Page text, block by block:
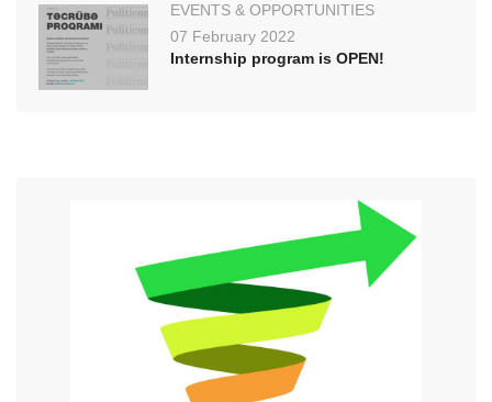
EVENTS & OPPORTUNITIES
07 February 2022
Internship program is OPEN!